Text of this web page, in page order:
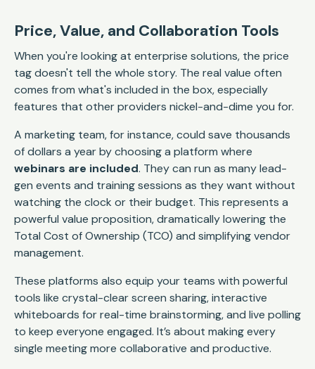
Price, Value, and Collaboration Tools
When you're looking at enterprise solutions, the price
tag doesn't tell the whole story. The real value often
comes from what's included in the box, especially
features that other providers nickel-and-dime you for.
A marketing team, for instance, could save thousands
of dollars a year by choosing a platform where
webinars are included. They can run as many lead-
gen events and training sessions as they want without
watching the clock or their budget. This represents a
powerful value proposition, dramatically lowering the
Total Cost of Ownership (TCO) and simplifying vendor
management.
These platforms also equip your teams with powerful
tools like crystal-clear screen sharing, interactive
whiteboards for real-time brainstorming, and live polling
to keep everyone engaged. It’s about making every
single meeting more collaborative and productive.